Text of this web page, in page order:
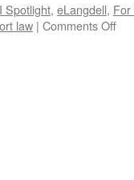
Spotlight, eLangdell, For
law | Comments Offon